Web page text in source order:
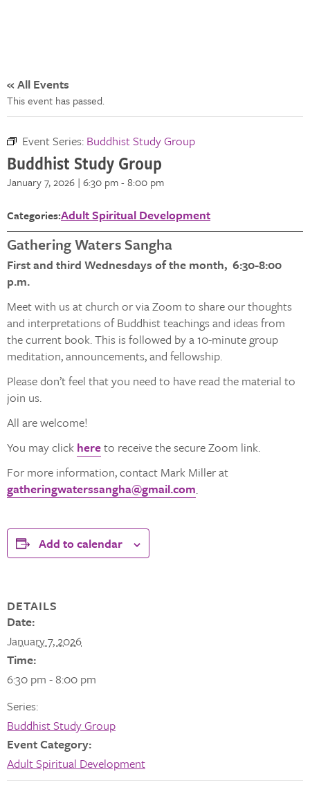
« All Events
This event has passed.
Event Series: Buddhist Study Group
Buddhist Study Group
January 7, 2026 | 6:30 pm-8:00 pm
Categories:Adult Spiritual Development
Gathering Waters Sangha
First and third Wednesdays of the month, 6:30-8:00
p.m.
Meet with us at church or via Zoom to share our thoughts
and interpretations of Buddhist teachings and ideas from
the current book. This is followed by a 10-minute group
meditation, announcements, and fellowship.
Please don’t feel that you need to have read the material to
join us.
All are welcome!
You may click hereto receive the secure Zoom link.
For more information, contact Mark Miller at
gatheringwaterssangha@gmail.com.
Add to calendar
DETAILS
Date:
January 7, 2026
Time:
6:30 pm - 8:00 pm
Series:
Buddhist Study Group
Event Category:
Adult Spiritual Development